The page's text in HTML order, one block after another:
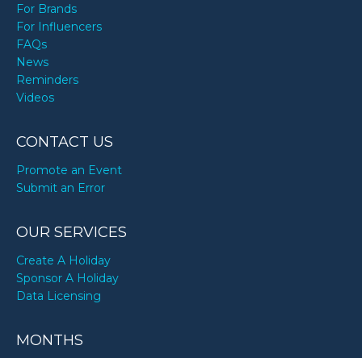
For Brands
For Influencers
FAQs
News
Reminders
Videos
CONTACT US
Promote an Event
Submit an Error
OUR SERVICES
Create A Holiday
Sponsor A Holiday
Data Licensing
MONTHS